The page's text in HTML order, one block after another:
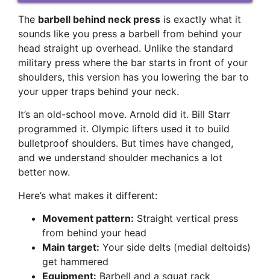
The barbell behind neck press is exactly what it
sounds like you press a barbell from behind your
head straight up overhead. Unlike the standard
military press where the bar starts in front of your
shoulders, this version has you lowering the bar to
your upper traps behind your neck.
It’s an old-school move. Arnold did it. Bill Starr
programmed it. Olympic lifters used it to build
bulletproof shoulders. But times have changed,
and we understand shoulder mechanics a lot
better now.
Here’s what makes it different:
Movement pattern: Straight vertical press
from behind your head
Main target: Your side delts (medial deltoids)
get hammered
Equipment: Barbell and a squat rack